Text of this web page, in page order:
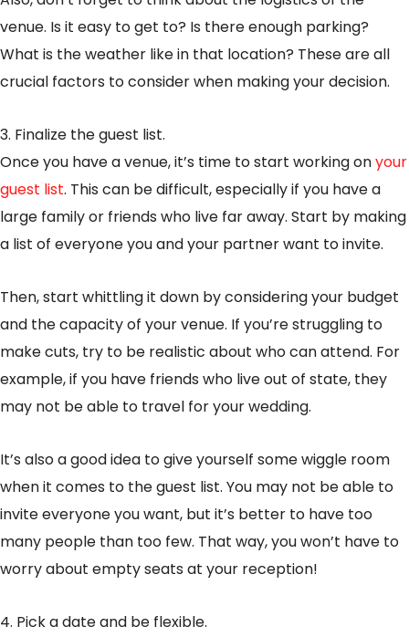
venue. Is it easy to get to? Is there enough parking?
What is the weather like in that location? These are all
crucial factors to consider when making your decision.
3. Finalize the guest list.
Once you have a venue, it’s time to start working onyour
guest list. This can be difficult, especially if you have a
large family or friends who live far away. Start by making
a list of everyone you and your partner want to invite.
Then, start whittling it down by considering your budget
and the capacity of your venue. If you’re struggling to
make cuts, try to be realistic about who can attend. For
example, if you have friends who live out of state, they
may not be able to travel for your wedding.
It’s also a good idea to give yourself some wiggle room
when it comes to the guest list. You may not be able to
invite everyone you want, but it’s better to have too
many people than too few. That way, you won’t have to
worry about empty seats at your reception!
4. Pick a date and be flexible.